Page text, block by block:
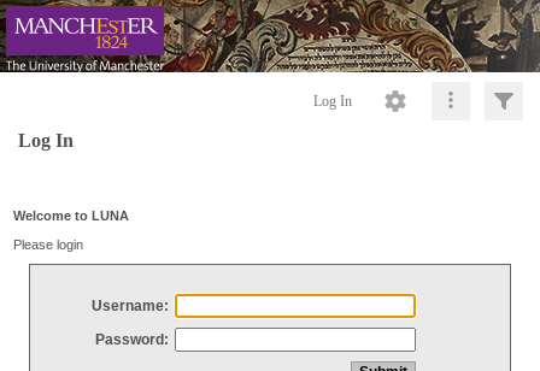
Log In
Log In
Welcome to LUNA
Please login
Username:
Password: